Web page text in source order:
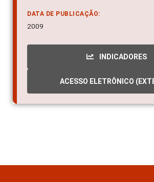
DATA DE PUBLICAÇÃO:
2009
INDICADORES
ACESSO ELETRÔNICO